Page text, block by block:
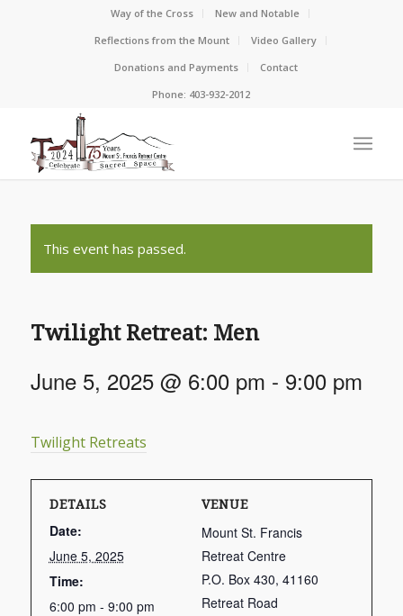
Way of the Cross
New and Notable
Reflections from the Mount
Video Gallery
Donations and Payments
Contact
Phone: 403-932-2012
This event has passed.
Twilight Retreat: Men
June 5, 2025 @ 6:00 pm - 9:00 pm
Twilight Retreats
DETAILS
Date:
June 5, 2025
Time:
6:00 pm - 9:00 pm
VENUE
Mount St. Francis
Retreat Centre
P.O. Box 430, 41160
Retreat Road